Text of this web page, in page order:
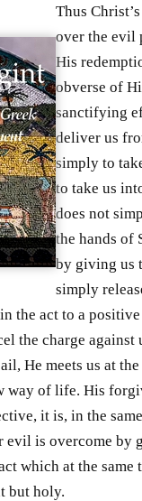
Thus
over the evil
His
obverse of
sanctifying
deliver us
simply to
to take us
does not
the hands of
by giving us
simply
the act to a
the charge against
He meets us at
way of life. His
it is, in the
evil is overcome by
which at the same
but holy.